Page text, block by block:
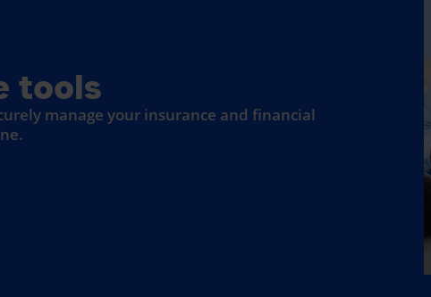
tools
manage your insurance and financial